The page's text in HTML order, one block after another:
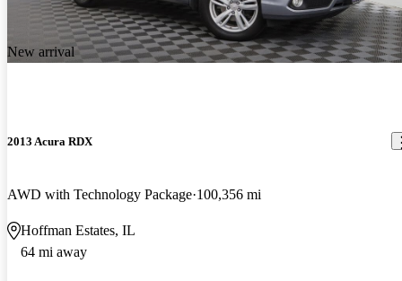
New arrival
2013 Acura RDX
AWD with Technology Package 100,356 mi
Hoffman Estates, IL
64 mi away